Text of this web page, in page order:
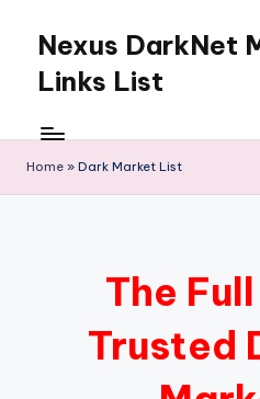
content
Nexus DarkNet
Links List
Get
Left
Behind
Home » Dark Market List
The
Trusted